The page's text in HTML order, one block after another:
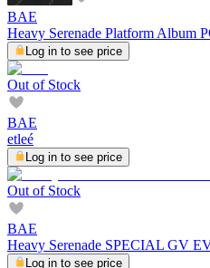
BAE
Heavy Serenade Platform Album
Log in to see price
Out of Stock
BAE
etleé
Log in to see price
Out of Stock
BAE
Heavy Serenade SPECIAL GV
Log in to see price